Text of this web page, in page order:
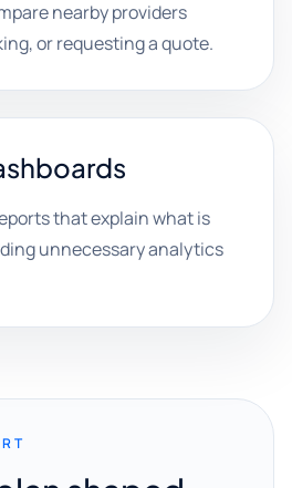
nearby providers
or requesting a quote.
that explain what is
unnecessary analytics